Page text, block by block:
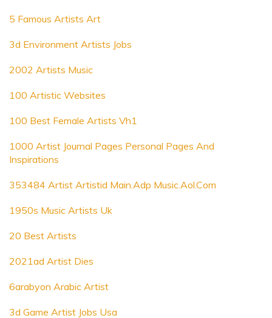
5 Famous Artists Art
3d Environment Artists Jobs
2002 Artists Music
100 Artistic Websites
100 Best Female Artists Vh1
1000 Artist Journal Pages Personal Pages And
Inspirations
353484 Artist Artistid Main.Adp Music.Aol.Com
1950s Music Artists Uk
20 Best Artists
2021ad Artist Dies
6arabyon Arabic Artist
3d Game Artist Jobs Usa